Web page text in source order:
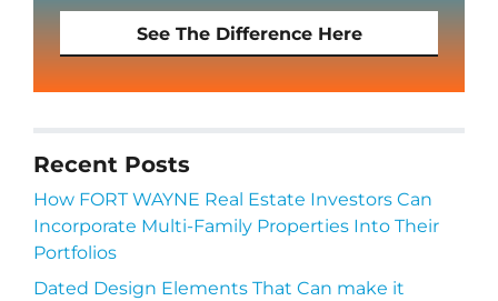
See The Difference Here
Recent Posts
How FORT WAYNE Real Estate Investors Can
Incorporate Multi-Family Properties Into Their
Portfolios
Dated Design Elements That Can make it